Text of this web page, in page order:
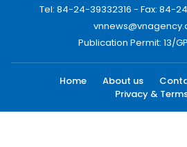
Tel: 84-24-39332316 - Fax: 84-
Publication Permit: 13/
Home About us
Privacy &